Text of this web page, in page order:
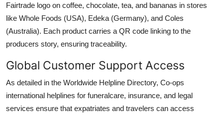
Fairtrade logo on coffee, chocolate, tea, and bananas in stores
like Whole Foods (USA), Edeka (Germany), and Coles
(Australia). Each product carries a QR code linking to the
producers story, ensuring traceability.
Global Customer Support Access
As detailed in the Worldwide Helpline Directory, Co-ops
international helplines for funeralcare, insurance, and legal
services ensure that expatriates and travelers can access